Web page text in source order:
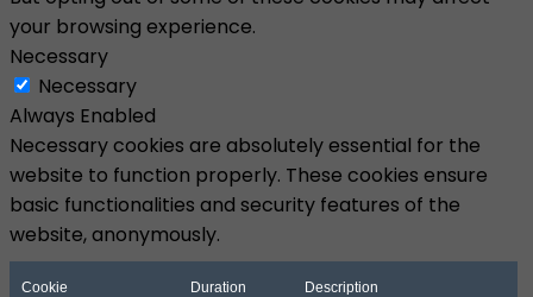
your browsing experience.
Necessary
Necessary
Always Enabled
Necessary cookies are absolutely essential for the
website to function properly. These cookies ensure
basic functionalities and security features of the
website, anonymously.
Cookie Duration Description